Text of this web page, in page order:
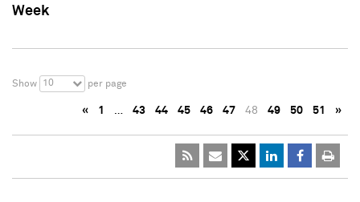
Week
Show 10 per page
« 1 … 43 44 45 46 47 48 49 50 51 »